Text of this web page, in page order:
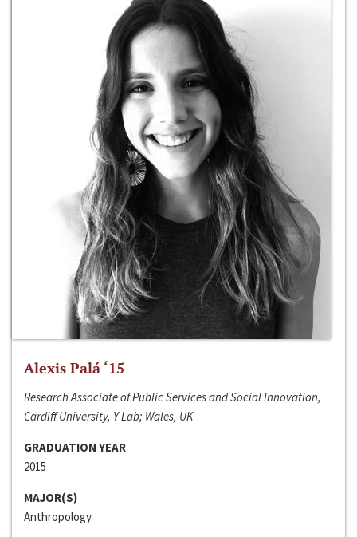
Alexis Palá ‘15
Research Associate of Public Services and Social Innovation,
Cardiff University, Y Lab; Wales, UK
GRADUATION YEAR
2015
MAJOR(S)
Anthropology